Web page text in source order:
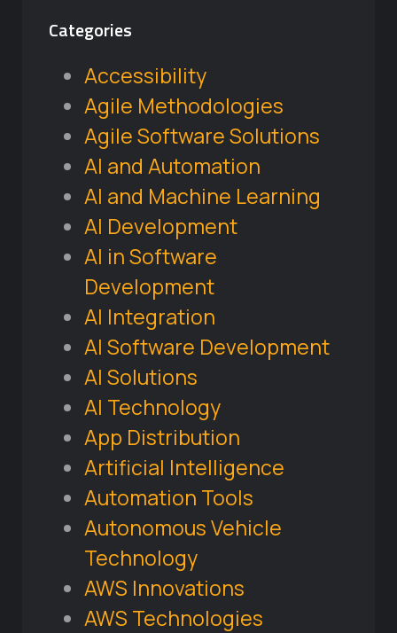
Categories
Accessibility
Agile Methodologies
Agile Software Solutions
AI and Automation
AI and Machine Learning
AI Development
AI in Software
Development
AI Integration
AI Software Development
AI Solutions
AI Technology
App Distribution
Artificial Intelligence
Automation Tools
Autonomous Vehicle
Technology
AWS Innovations
AWS Technologies